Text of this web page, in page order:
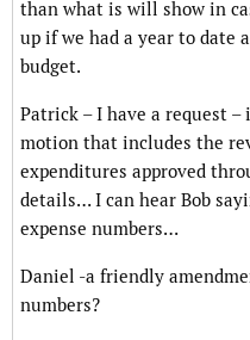
than what is will show in
up if we had a year to date
budget.
Patrick – I have a request
motion that includes the
expenditures approved
details… I can hear Bob
expense numbers…
Daniel -a friendly
numbers?